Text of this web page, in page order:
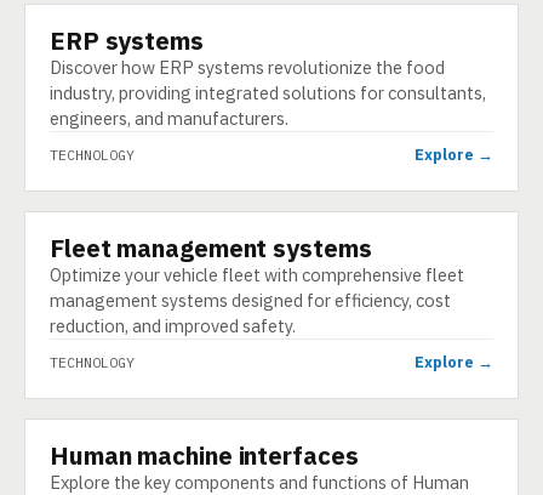
TECHNOLOGY
ERP systems
Discover how ERP systems revolutionize the food
industry, providing integrated solutions for consultants,
engineers, and manufacturers.
TECHNOLOGY Explore →
TECHNOLOGY
Fleet management systems
Optimize your vehicle fleet with comprehensive fleet
management systems designed for efficiency, cost
reduction, and improved safety.
TECHNOLOGY Explore →
TECHNOLOGY
Human machine interfaces
Explore the key components and functions of Human